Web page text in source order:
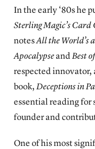
In the early ‘80s he
Sterling Magic’s
notesAll the World’s
ApocalypseandBest
respected innovator,
book,Deceptions in
essential reading for
founder and
One of his most